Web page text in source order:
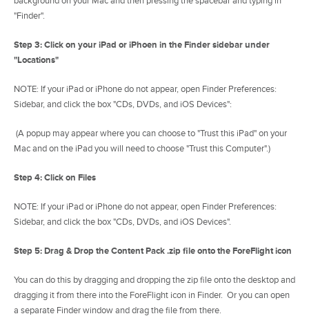
"Finder".
Step 3: Click on your iPad or iPhoen in the Finder sidebar under
"Locations"
NOTE: If your iPad or iPhone do not appear, open Finder Preferences:
Sidebar, and click the box "CDs, DVDs, and iOS Devices":
(A popup may appear where you can choose to "Trust this iPad" on your
Mac and on the iPad you will need to choose "Trust this Computer".)
Step 4: Click on Files
NOTE: If your iPad or iPhone do not appear, open Finder Preferences:
Sidebar, and click the box "CDs, DVDs, and iOS Devices".
Step 5: Drag & Drop the Content Pack .zip file onto the ForeFlight icon
You can do this by dragging and dropping the zip file onto the desktop and
dragging it from there into the ForeFlight icon in Finder. Or you can open
a separate Finder window and drag the file from there.